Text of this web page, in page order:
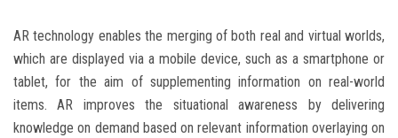
AR technology enables the merging of both real and virtual worlds,
which are displayed via a mobile device, such as a smartphone or
tablet, for the aim of supplementing information on real-world
items. AR improves the situational awareness by delivering
knowledge on demand based on relevant information overlaying on